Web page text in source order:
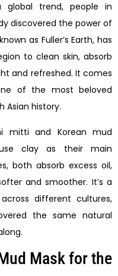
global trend, people in
discovered the power of
as Fuller’s Earth, has
to clean skin, absorb
and refreshed. It comes
of the most beloved
Asian history.
mitti and Korean mud
clay as their main
both absorb excess oil,
and smoother. It’s a
different cultures,
the same natural
Mask for the